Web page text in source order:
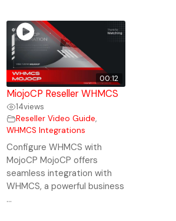
00:12
MiojoCP Reseller WHMCS
14views
Reseller Video Guide,
WHMCS Integrations
Configure WHMCS with
MojoCP MojoCP offers
seamless integration with
WHMCS, a powerful business
...